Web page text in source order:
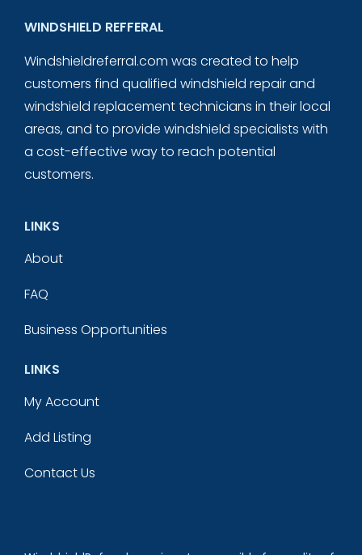
WINDSHIELD REFFERAL
Windshieldreferral.com was created to help
customers find qualified windshield repair and
windshield replacement technicians in their local
areas, and to provide windshield specialists with
a cost-effective way to reach potential
customers.
LINKS
About
FAQ
Business Opportunities
LINKS
My Account
Add Listing
Contact Us